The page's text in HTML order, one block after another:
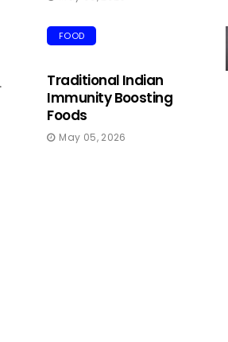
FOOD
Traditional Indian
Immunity Boosting
Foods
May 05, 2026